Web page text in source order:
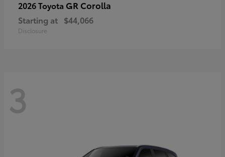
2026 Toyota GR Corolla
Starting at $44,066
Disclosure
3